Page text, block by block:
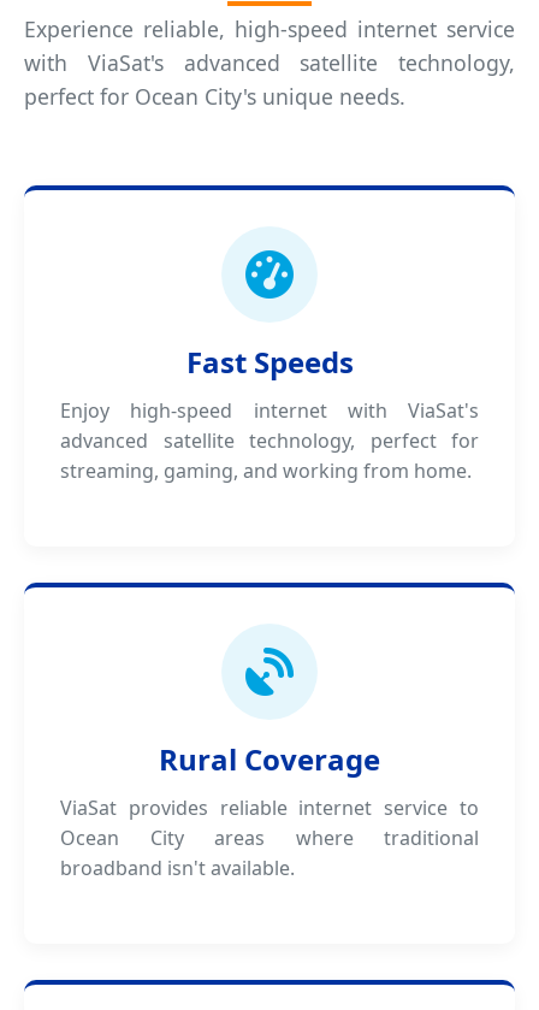
Experience reliable, high-speed internet service
with ViaSat's advanced satellite technology,
perfect for Ocean City's unique needs.
Fast Speeds
Enjoy high-speed internet with ViaSat's
advanced satellite technology, perfect for
streaming, gaming, and working from home.
Rural Coverage
ViaSat provides reliable internet service to
Ocean City areas where traditional
broadband isn't available.